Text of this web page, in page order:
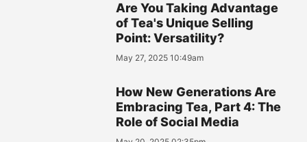
Are You Taking Advantage
of Tea's Unique Selling
Point: Versatility?
May 27, 2025 10:49am
How New Generations Are
Embracing Tea, Part 4: The
Role of Social Media